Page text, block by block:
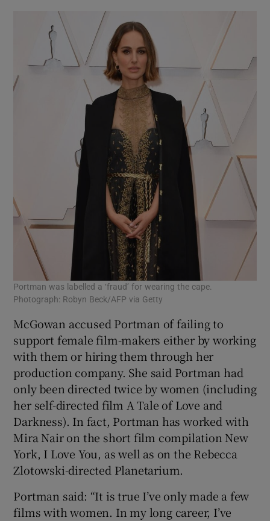
Portman was labelled a ‘fraud’ for wearing the cape.
Photograph: Robyn Beck/AFP via Getty
McGowan accused Portman of failing to
support female film-makers either by working
with them or hiring them through her
production company. She said Portman had
only been directed twice by women (including
her self-directed film A Tale of Love and
Darkness). In fact, Portman has worked with
Mira Nair on the short film compilation New
York, I Love You, as well as on the Rebecca
Zlotowski-directed Planetarium.
Portman said: “It is true I’ve only made a few
films with women. In my long career, I’ve